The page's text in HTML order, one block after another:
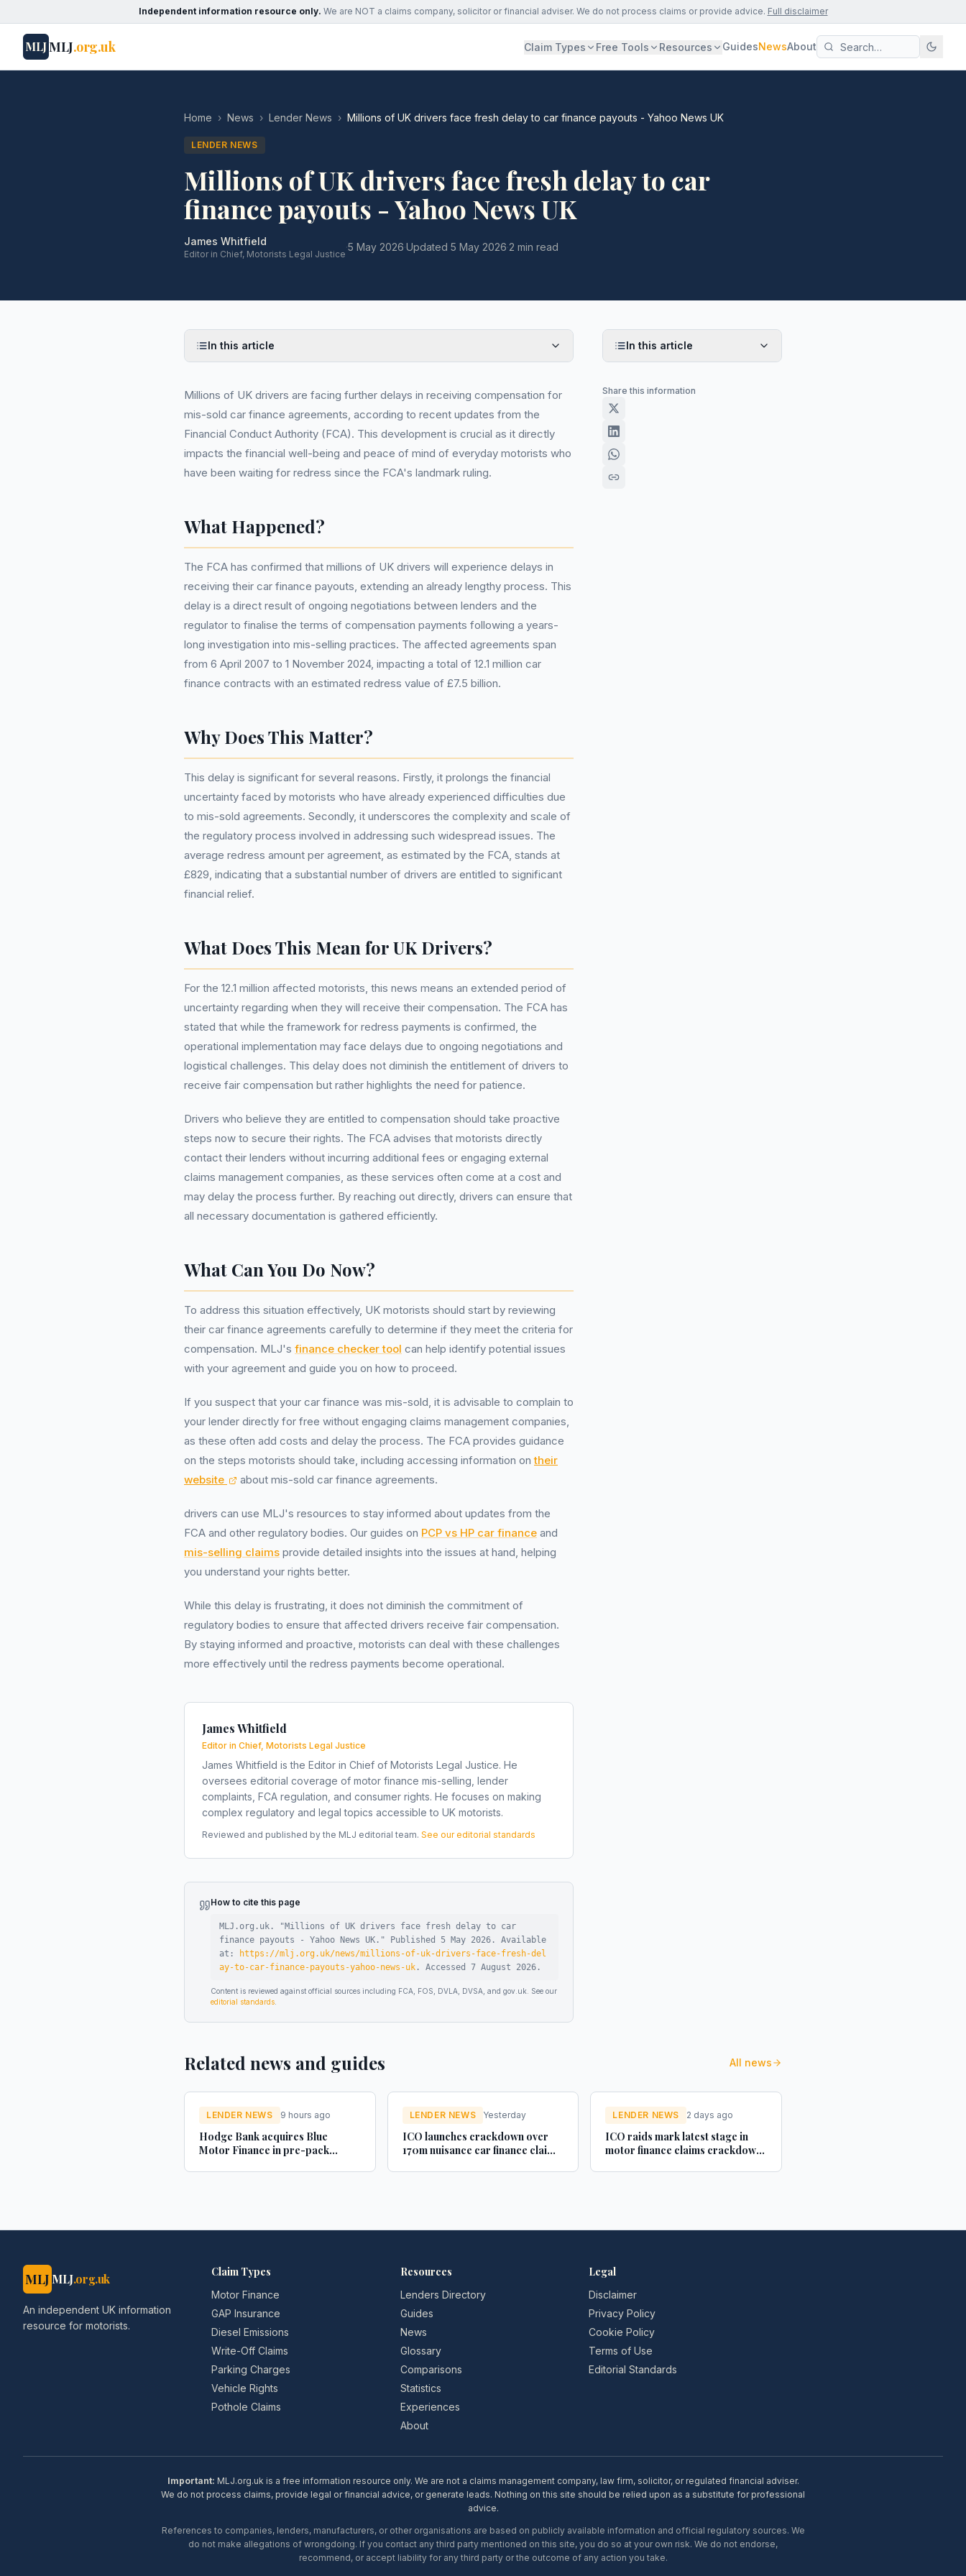
Independent information resource only. We are NOT a claims company, solicitor or financial adviser. We do not process claims or provide advice. Full disclaimer
MLJMLJ.org.uk Claim Types Free Tools Resources GuidesNewsAbout
Home › News › Lender News › Millions of UK drivers face fresh delay to car finance payouts - Yahoo News UK
LENDER NEWS
Millions of UK drivers face fresh delay to car
finance payouts - Yahoo News UK
James Whitfield
Editor in Chief, Motorists Legal Justice
·5 May 2026·Updated 5 May 2026·2 min read
In this article
Millions of UK drivers are facing further delays in receiving compensation for
mis-sold car finance agreements, according to recent updates from the
Financial Conduct Authority (FCA). This development is crucial as it directly
impacts the financial well-being and peace of mind of everyday motorists who
have been waiting for redress since the FCA's landmark ruling.
What Happened?
The FCA has confirmed that millions of UK drivers will experience delays in
receiving their car finance payouts, extending an already lengthy process. This
delay is a direct result of ongoing negotiations between lenders and the
regulator to finalise the terms of compensation payments following a years-
long investigation into mis-selling practices. The affected agreements span
from 6 April 2007 to 1 November 2024, impacting a total of 12.1 million car
finance contracts with an estimated redress value of £7.5 billion.
Why Does This Matter?
This delay is significant for several reasons. Firstly, it prolongs the financial
uncertainty faced by motorists who have already experienced difficulties due
to mis-sold agreements. Secondly, it underscores the complexity and scale of
the regulatory process involved in addressing such widespread issues. The
average redress amount per agreement, as estimated by the FCA, stands at
£829, indicating that a substantial number of drivers are entitled to significant
financial relief.
What Does This Mean for UK Drivers?
For the 12.1 million affected motorists, this news means an extended period of
uncertainty regarding when they will receive their compensation. The FCA has
stated that while the framework for redress payments is confirmed, the
operational implementation may face delays due to ongoing negotiations and
logistical challenges. This delay does not diminish the entitlement of drivers to
receive fair compensation but rather highlights the need for patience.
Drivers who believe they are entitled to compensation should take proactive
steps now to secure their rights. The FCA advises that motorists directly
contact their lenders without incurring additional fees or engaging external
claims management companies, as these services often come at a cost and
may delay the process further. By reaching out directly, drivers can ensure that
all necessary documentation is gathered efficiently.
What Can You Do Now?
To address this situation effectively, UK motorists should start by reviewing
their car finance agreements carefully to determine if they meet the criteria for
compensation. MLJ's finance checker tool can help identify potential issues
with your agreement and guide you on how to proceed.
If you suspect that your car finance was mis-sold, it is advisable to complain to
your lender directly for free without engaging claims management companies,
as these often add costs and delay the process. The FCA provides guidance
on the steps motorists should take, including accessing information ontheir
website
about mis-sold car finance agreements.
drivers can use MLJ's resources to stay informed about updates from the
FCA and other regulatory bodies. Our guides on PCP vs HP car finance and
mis-selling claims provide detailed insights into the issues at hand, helping
you understand your rights better.
While this delay is frustrating, it does not diminish the commitment of
regulatory bodies to ensure that affected drivers receive fair compensation.
By staying informed and proactive, motorists can deal with these challenges
more effectively until the redress payments become operational.
James Whitfield
Editor in Chief, Motorists Legal Justice
James Whitfield is the Editor in Chief of Motorists Legal Justice. He
oversees editorial coverage of motor finance mis-selling, lender
complaints, FCA regulation, and consumer rights. He focuses on making
complex regulatory and legal topics accessible to UK motorists.
Reviewed and published by the MLJ editorial team. See our editorial standards
How to cite this page
MLJ.org.uk. "Millions of UK drivers face fresh delay to car
finance payouts - Yahoo News UK ." Published 5 May 2026 .
Available
at:
https://mlj.org.uk/news/millions-of-uk-drivers-face-fresh-del
ay-to-car-finance-payouts-yahoo-news-uk . Accessed 7 August 2026 .
Content is reviewed against official sources including FCA, FOS, DVLA, DVSA, and gov.uk. See our
editorial standards
In this article
Share this information
Related news and guides All news
LENDER NEWS 9 hours ago
Hodge Bank acquires Blue
Motor Finance in pre-pack
LENDER NEWS Yesterday
ICO launches crackdown over
170m nuisance car finance claim
LENDER NEWS 2 days ago
ICO raids mark latest stage in
motor finance claims crackdown
MLJ MLJ.org.uk
An independent UK information
resource for motorists.
Claim Types
Motor Finance
GAP Insurance
Diesel Emissions
Write-Off Claims
Parking Charges
Vehicle Rights
Pothole Claims
Resources
Lenders Directory
Guides
News
Glossary
Comparisons
Statistics
Experiences
About
Legal
Disclaimer
Privacy Policy
Cookie Policy
Terms of Use
Editorial Standards
Important: MLJ.org.uk is a free information resource only. We are not a claims management company, law firm, solicitor, or regulated financial adviser.
We do not process claims, provide legal or financial advice, or generate leads. Nothing on this site should be relied upon as a substitute for professional
advice.
References to companies, lenders, manufacturers, or other organisations are based on publicly available information and official regulatory sources. We
do not make allegations of wrongdoing. If you contact any third party mentioned on this site, you do so at your own risk. We do not endorse,
recommend, or accept liability for any third party or the outcome of any action you take.